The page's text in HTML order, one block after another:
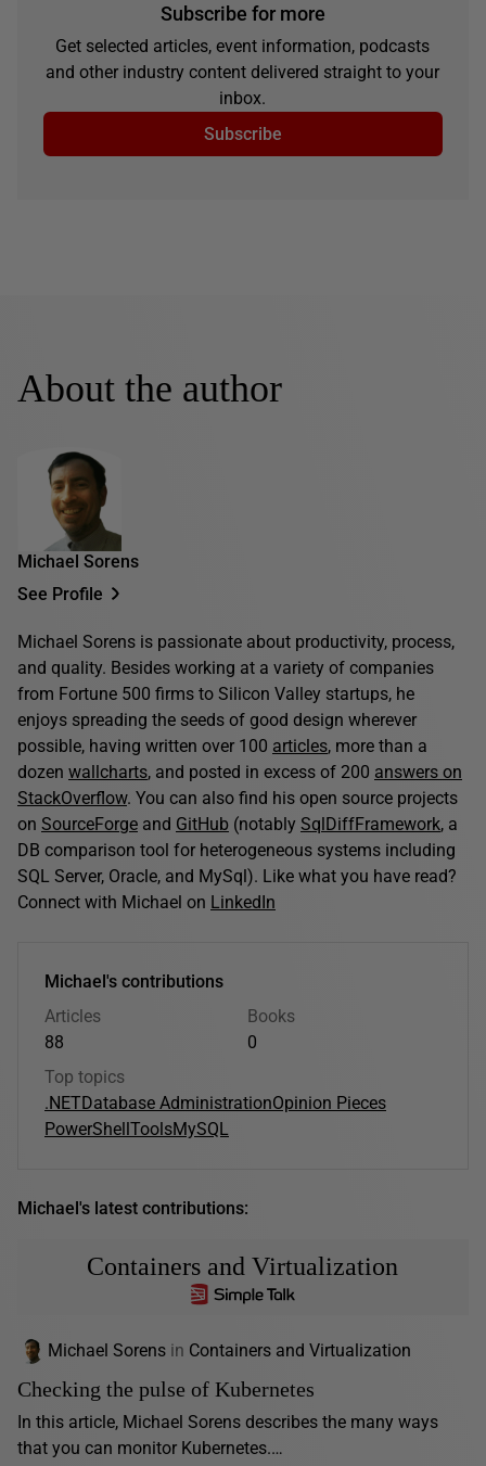
Subscribe for more
Get selected articles, event information, podcasts
and other industry content delivered straight to your
inbox.
Subscribe
About the author
Michael Sorens
See Profile
Michael Sorens is passionate about productivity, process,
and quality. Besides working at a variety of companies
from Fortune 500 firms to Silicon Valley startups, he
enjoys spreading the seeds of good design wherever
possible, having written over 100 articles, more than a
dozen wallcharts, and posted in excess of 200 answers on
StackOverflow. You can also find his open source projects
on SourceForge and GitHub (notably SqlDiffFramework, a
DB comparison tool for heterogeneous systems including
SQL Server, Oracle, and MySql). Like what you have read?
Connect with Michael on LinkedIn
Michael's contributions
Articles
88
Books
0
Top topics
.NETDatabase AdministrationOpinion Pieces
PowerShellToolsMySQL
Michael's latest contributions:
Containers and Virtualization
Michael Sorens in Containers and Virtualization
Checking the pulse of Kubernetes
In this article, Michael Sorens describes the many ways
that you can monitor Kubernetes.…